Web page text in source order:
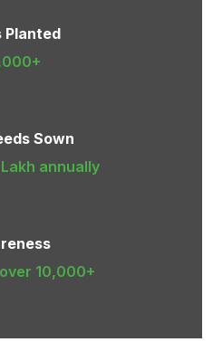
Planted
Sown
annually
10,000+